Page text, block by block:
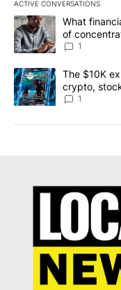
ACTIVE CONVERSATIONS
The following is a list
A trending article titled
What
of
1
A trending article titled
The $10K
crypto,
8
1